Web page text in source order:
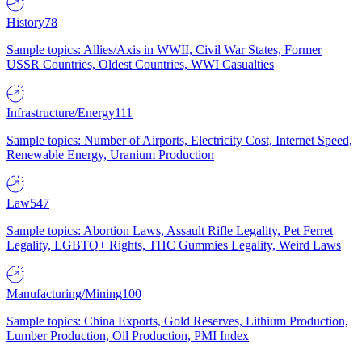
History78
Sample topics: Allies/Axis in WWII, Civil War States, Former
USSR Countries, Oldest Countries, WWI Casualties
Infrastructure/Energy111
Sample topics: Number of Airports, Electricity Cost, Internet Speed,
Renewable Energy, Uranium Production
Law547
Sample topics: Abortion Laws, Assault Rifle Legality, Pet Ferret
Legality, LGBTQ+ Rights, THC Gummies Legality, Weird Laws
Manufacturing/Mining100
Sample topics: China Exports, Gold Reserves, Lithium Production,
Lumber Production, Oil Production, PMI Index